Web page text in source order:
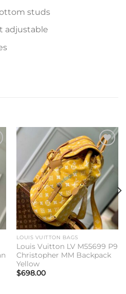
studs
adjustable
Add to
wishlist
LOUIS VUITTON BAGS
Louis Vuitton LV M55699 P9
Christopher MM Backpack
Yellow
$698.00